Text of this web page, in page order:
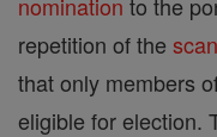
repetition of the
that only members
eligible for election.